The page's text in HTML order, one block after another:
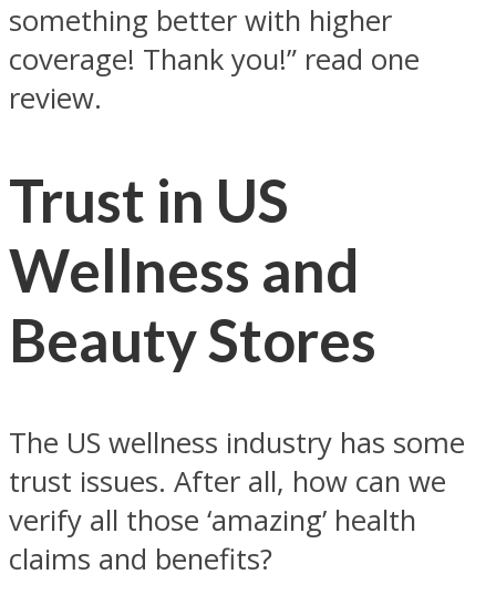
something better with higher
coverage! Thank you!” read one
review.
Trust in US
Wellness and
Beauty Stores
The US wellness industry has some
trust issues. After all, how can we
verify all those ‘amazing’ health
claims and benefits?